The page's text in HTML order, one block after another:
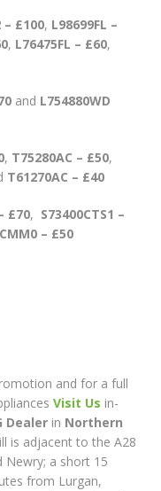
– £100, L98699FL –
, L76475FL – £60,
and L754880WD
, T75280AC – £50,
T61270AC – £40
£70, S73400CTS1 –
– £50
and for a full
Visit Us in-
Dealer in Northern
is adjacent to the A28
Newry; a short 15
from Lurgan,